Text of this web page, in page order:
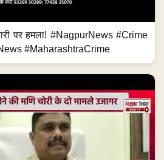
पर हमला! #NagpurNews #Crime
#MaharashtraCrime